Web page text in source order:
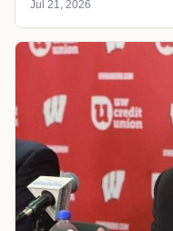
Jul 21, 2026